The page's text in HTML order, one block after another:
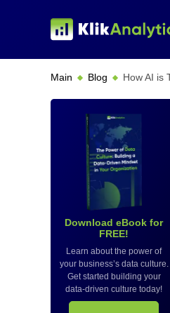
Main Blog How AI is
Download eBook for
FREE!
Learn about the power of
your business’s data culture.
Get started building your
data-driven culture today!